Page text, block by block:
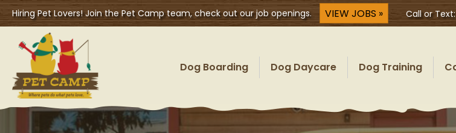
Hiring Pet Lovers! Join the Pet Camp team, check out our job openings. VIEW JOBS » Call or Text:
Dog Boarding Dog Daycare Dog Training